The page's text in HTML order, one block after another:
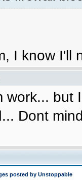
I know
work... but
Dont
posted by Unstoppable